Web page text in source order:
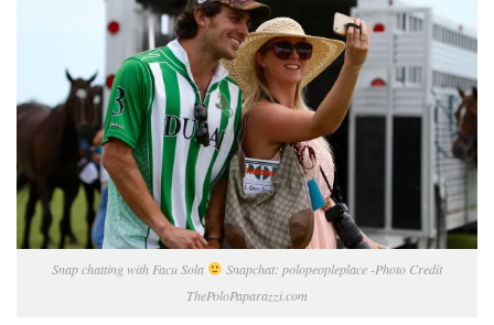
Snap chatting with Facu Sola
Snapchat: polopeopleplace -Photo Credit
ThePoloPaparazzi.com